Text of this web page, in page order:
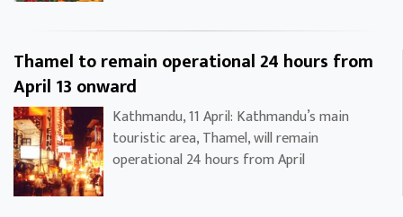
Thamel to remain operational 24 hours from
April 13 onward
Kathmandu, 11 April: Kathmandu’s main
touristic area, Thamel, will remain
operational 24 hours from April